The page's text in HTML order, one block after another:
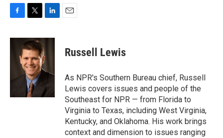
c
i
t
t
e
r
n
k
e
I
n
Russell Lewis
As NPR's Southern Bureau chief, Russell
Lewis covers issues and people of the
Southeast for NPR — from Florida to
Virginia to Texas, including West Virginia,
Kentucky, and Oklahoma. His work brings
context and dimension to issues ranging